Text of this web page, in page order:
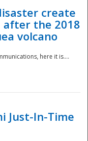
create
after the 2018
volcano
here it is....
Just-In-Time